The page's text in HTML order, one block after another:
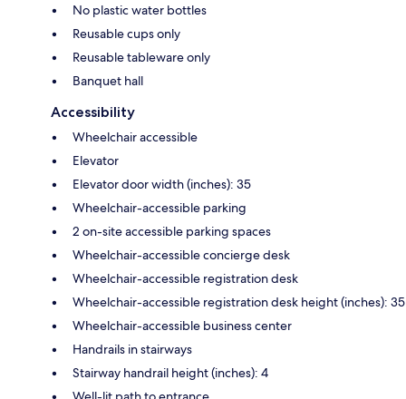
No plastic water bottles
Reusable cups only
Reusable tableware only
Banquet hall
Accessibility
Wheelchair accessible
Elevator
Elevator door width (inches): 35
Wheelchair-accessible parking
2 on-site accessible parking spaces
Wheelchair-accessible concierge desk
Wheelchair-accessible registration desk
Wheelchair-accessible registration desk height (inches): 35
Wheelchair-accessible business center
Handrails in stairways
Stairway handrail height (inches): 4